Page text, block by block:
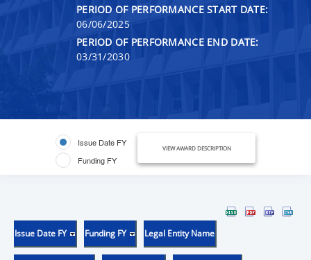
PERIOD OF PERFORMANCE START DATE:
06/06/2025
PERIOD OF PERFORMANCE END DATE:
03/31/2030
Issue Date FY
Funding FY
VIEW AWARD DESCRIPTION
Issue Date FY Funding FY Legal Entity Name